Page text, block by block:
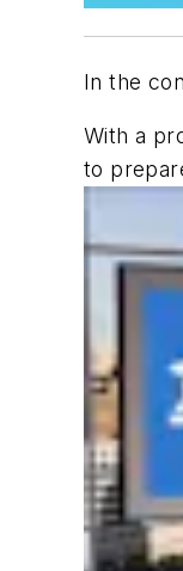
In the
With a
to